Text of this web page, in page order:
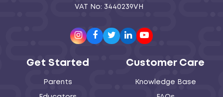
VAT No: 3440239VH
Instagram
Facebook
TwitterLinkedInYoutube
Get Started
Parents
Customer Care
Knowledge Base